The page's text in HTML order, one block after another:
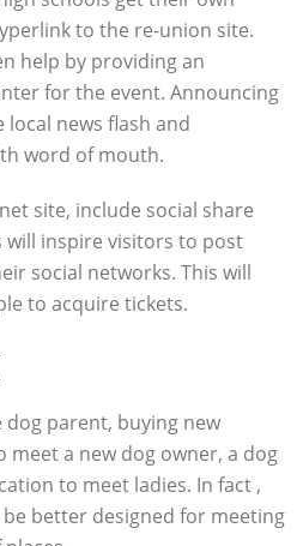
to the re-union site.
help by providing an
for the event. Announcing
news flash and
word of mouth.
site, include social share
will inspire visitors to post
social networks. This will
to acquire tickets.
dog parent, buying new
a new dog owner, a dog
to meet ladies. In fact ,
better designed for meeting